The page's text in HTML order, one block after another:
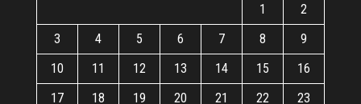
1
2
3
4 5 6 7 8
9
10
11 12 13 14 15
16
17
18 19 20 21 22
23